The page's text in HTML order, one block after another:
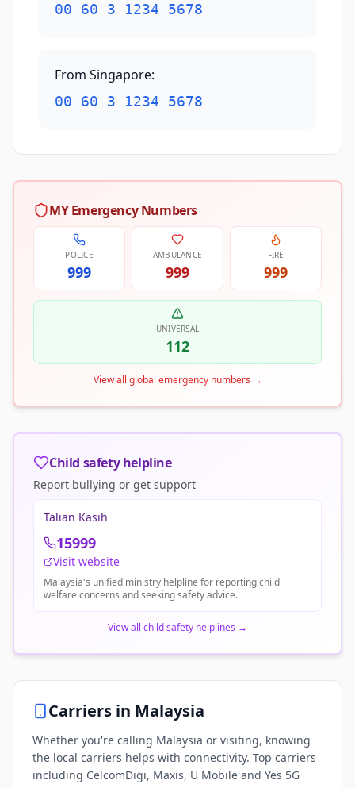
00 60 3 1234 5678
From Singapore:
00 60 3 1234 5678
MY Emergency Numbers
POLICE
999
AMBULANCE
999
FIRE
999
UNIVERSAL
112
View all global emergency numbers →
Child safety helpline
Report bullying or get support
Talian Kasih
15999
Visit website
Malaysia's unified ministry helpline for reporting child
welfare concerns and seeking safety advice.
View all child safety helplines →
Carriers in Malaysia
Whether you're calling Malaysia or visiting, knowing
the local carriers helps with connectivity. Top carriers
including CelcomDigi, Maxis, U Mobile and Yes 5G